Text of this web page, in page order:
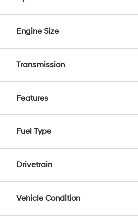
Engine Size
Transmission
Features
Fuel Type
Drivetrain
Vehicle Condition